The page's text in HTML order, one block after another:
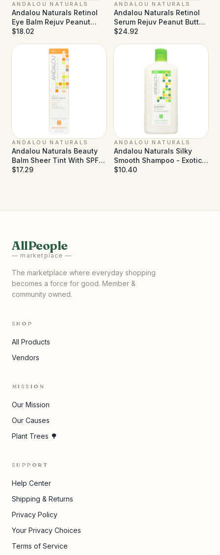
ANDALOU NATURALS
Andalou Naturals Retinol
Eye Balm Rejuv Peanut
Butter - 0.45 oz
$18.02
ANDALOU NATURALS
Andalou Naturals Retinol
Serum Rejuv Peanut Butter
- 1 fl oz
$24.92
ANDALOU NATURALS
Andalou Naturals Beauty
Balm Sheer Tint With SPF
30 Brightening - 2 oz
$17.29
ANDALOU NATURALS
Andalou Naturals Silky
Smooth Shampoo - Exotic
Marula Oil - 11.5 fl oz
$10.40
AllPeople
— marketplace —
The marketplace where everyday shopping
becomes a force for good. Member &
community owned.
SHOP
All Products
Vendors
MISSION
Our Mission
Our Causes
Plant Trees 🌳
SUPPORT
Help Center
Shipping & Returns
Privacy Policy
Your Privacy Choices
Terms of Service